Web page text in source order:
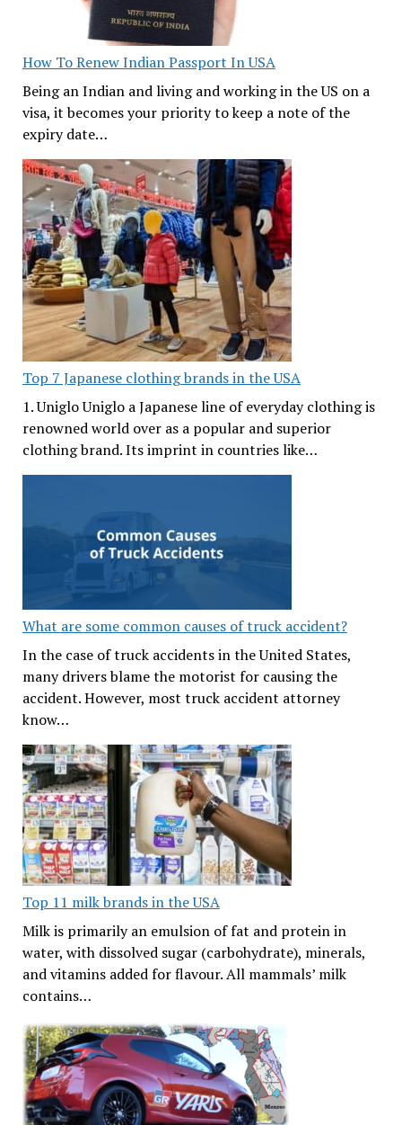
How To Renew Indian Passport In USA
Being an Indian and living and working in the US on a
visa, it becomes your priority to keep a note of the
expiry date…
Top 7 Japanese clothing brands in the USA
1. Uniglo Uniglo a Japanese line of everyday clothing is
renowned world over as a popular and superior
clothing brand. Its imprint in countries like…
What are some common causes of truck accident?
In the case of truck accidents in the United States,
many drivers blame the motorist for causing the
accident. However, most truck accident attorney
know…
Top 11 milk brands in the USA
Milk is primarily an emulsion of fat and protein in
water, with dissolved sugar (carbohydrate), minerals,
and vitamins added for flavour. All mammals’ milk
contains…